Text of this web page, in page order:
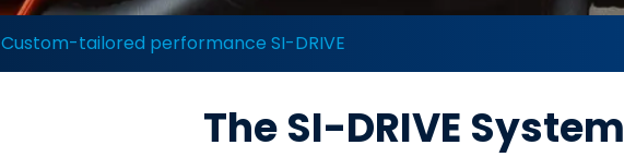
Custom-tailored performance SI-DRIVE
The SI-DRIVE System